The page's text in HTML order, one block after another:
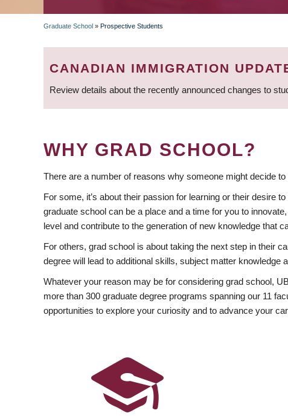
BREADCRUMB
Graduate School » Prospective Students
CANADIAN IMMIGRATION
Review details about the recently announced changes to
WHY GRAD SCHOOL?
There are a number of reasons why someone might decide to
For some, it’s about their passion for learning or their desire
graduate school can be a place and a time for you to
level and contribute to the generation of new knowledge that
For others, grad school is about taking the next step in their
degree will lead to additional skills, subject matter
Whatever your reason may be for considering grad school,
more than 300 graduate degree programs spanning our 11
opportunities to explore your curiosity and to advance your